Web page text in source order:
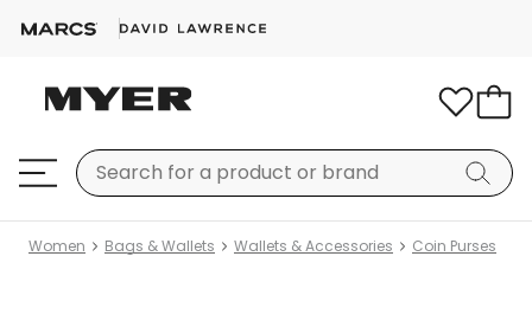
Women Bags & Wallets Wallets & Accessories Coin Purses